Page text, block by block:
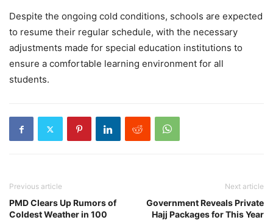
Despite the ongoing cold conditions, schools are expected
to resume their regular schedule, with the necessary
adjustments made for special education institutions to
ensure a comfortable learning environment for all
students.
Previous article
PMD Clears Up Rumors of
Coldest Weather in 100
Next article
Government Reveals Private
Hajj Packages for This Year